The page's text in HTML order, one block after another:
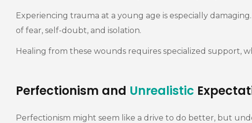
Experiencing trauma at a young age is especially
of fear, self-doubt, and isolation.
Healing from these wounds requires specialized support,
Perfectionism and Unrealistic
Perfectionism might seem like a drive to do better, but